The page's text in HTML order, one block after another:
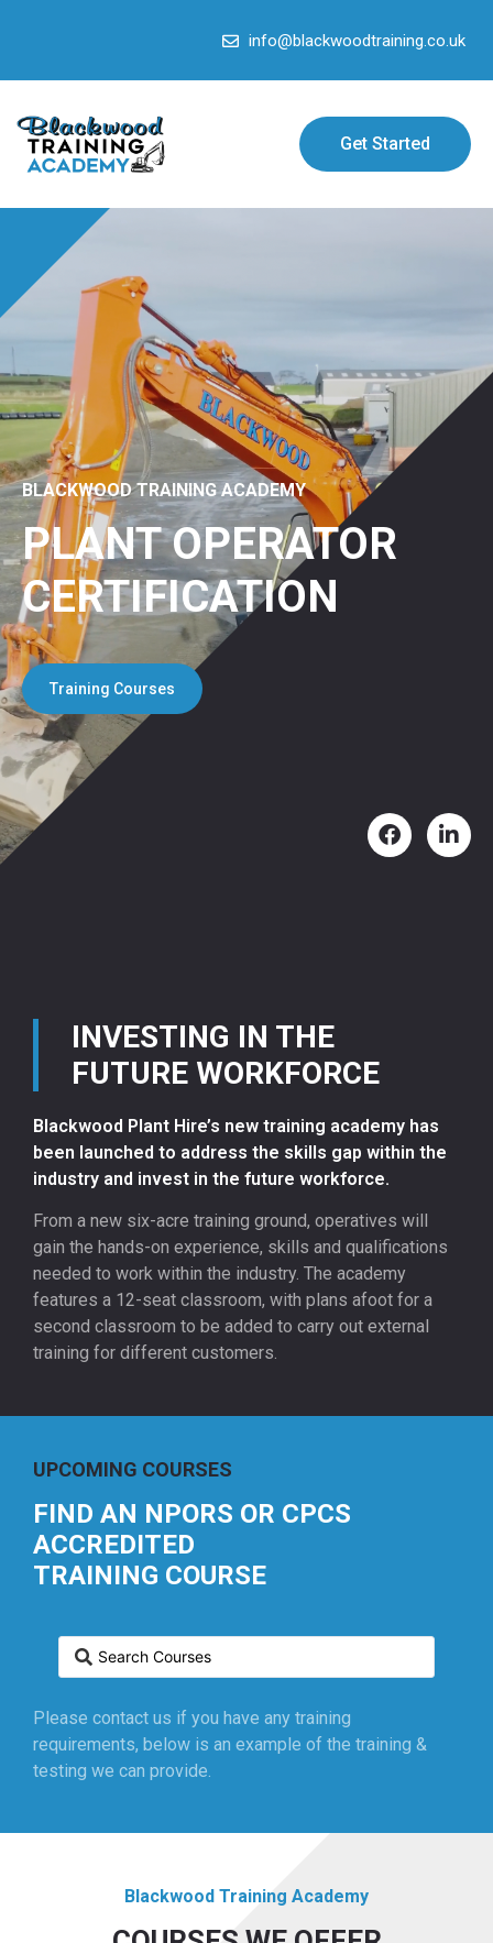
info@blackwoodtraining.co.uk
Get Started
BLACKWOOD TRAINING ACADEMY
PLANT OPERATOR
CERTIFICATION
Training Courses
INVESTING IN THE
FUTURE WORKFORCE
Blackwood Plant Hire’s new training academy has
been launched to address the skills gap within the
industry and invest in the future workforce.
From a new six-acre training ground, operatives will
gain the hands-on experience, skills and qualifications
needed to work within the industry. The academy
features a 12-seat classroom, with plans afoot for a
second classroom to be added to carry out external
training for different customers.
UPCOMING COURSES
FIND AN NPORS OR CPCS
ACCREDITED
TRAINING COURSE
Please contact us if you have any training
requirements, below is an example of the training &
testing we can provide.
Blackwood Training Academy